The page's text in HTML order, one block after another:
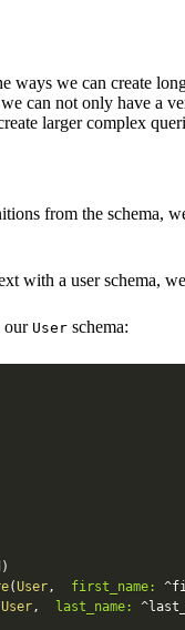
ways we can create
can not only have a
larger complex
from the schema,
with a user schema,
our User schema:
)
(User, first_name: ^
User, last_name: ^